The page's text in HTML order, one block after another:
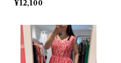
¥12,100